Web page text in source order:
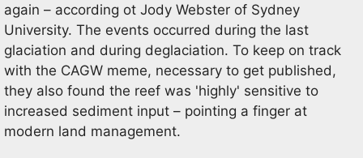
again – according ot Jody Webster of Sydney
University. The events occurred during the last
glaciation and during deglaciation. To keep on track
with the CAGW meme, necessary to get published,
they also found the reef was 'highly' sensitive to
increased sediment input – pointing a finger at
modern land management.